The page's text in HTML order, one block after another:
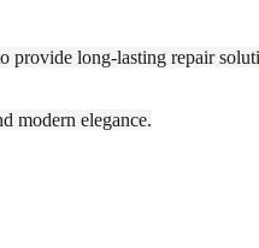
long-lasting repair
modern elegance.